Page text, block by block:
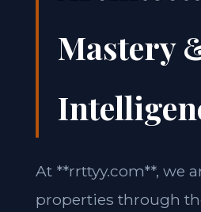
Mastery
At **rrttyy.com**, we
properties through